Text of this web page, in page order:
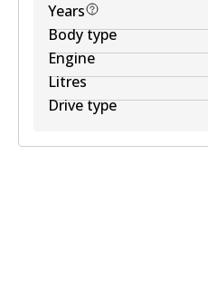
Years
Body type
Engine
Litres
Drive type